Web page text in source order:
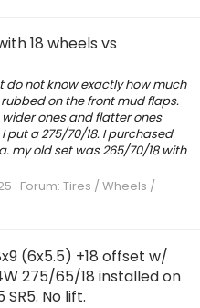
18 wheels vs
do not know exactly how much
on the front mud flaps.
ones and flatter ones
put a 275/70/18. I purchased
my old set was 265/70/18 with
Forum: Tires / Wheels /
(6x5.5) +18 offset w/
275/65/18 installed on
No lift.